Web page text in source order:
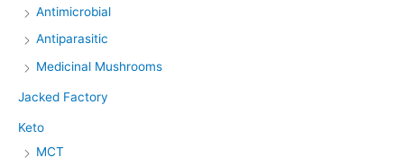
Antimicrobial
Antiparasitic
Medicinal Mushrooms
Jacked Factory
Keto
MCT